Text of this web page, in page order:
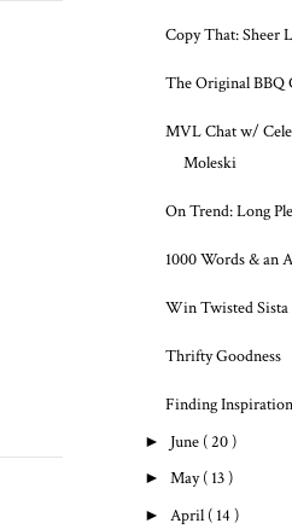
Copy That: Sheer
The Original BBQ
MVL Chat w/
Moleski
On Trend: Long
1000 Words & an
Win Twisted
Thrifty Goodness
Finding
► June ( 20 )
► May( 13 )
► April ( 14 )